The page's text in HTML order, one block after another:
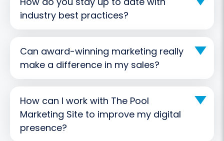
industry best practices?
Can award-winning marketing really
make a difference in my sales?
How can I work with The Pool
Marketing Site to improve my digital
presence?